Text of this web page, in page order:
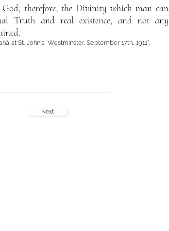
God; therefore, the Divinity which man can
Truth and real existence, and not any
at St. John’s, Westminster. September 17th, 1911”,
Next